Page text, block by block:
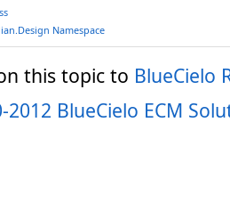
Namespace
this topic to BlueCielo
BlueCielo ECM